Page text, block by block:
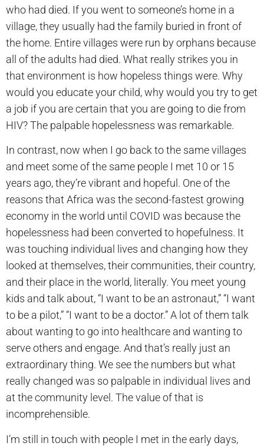
who had died. If you went to someone’s home in a
village, they usually had the family buried in front of
the home. Entire villages were run by orphans because
all of the adults had died. What really strikes you in
that environment is how hopeless things were. Why
would you educate your child, why would you try to get
a job if you are certain that you are going to die from
HIV? The palpable hopelessness was remarkable.
In contrast, now when I go back to the same villages
and meet some of the same people I met 10 or 15
years ago, they’re vibrant and hopeful. One of the
reasons that Africa was the second-fastest growing
economy in the world until COVID was because the
hopelessness had been converted to hopefulness. It
was touching individual lives and changing how they
looked at themselves, their communities, their country,
and their place in the world, literally. You meet young
kids and talk about, “I want to be an astronaut,” “I want
to be a pilot,” “I want to be a doctor.” A lot of them talk
about wanting to go into healthcare and wanting to
serve others and engage. And that’s really just an
extraordinary thing. We see the numbers but what
really changed was so palpable in individual lives and
at the community level. The value of that is
incomprehensible.
I’m still in touch with people I met in the early days,